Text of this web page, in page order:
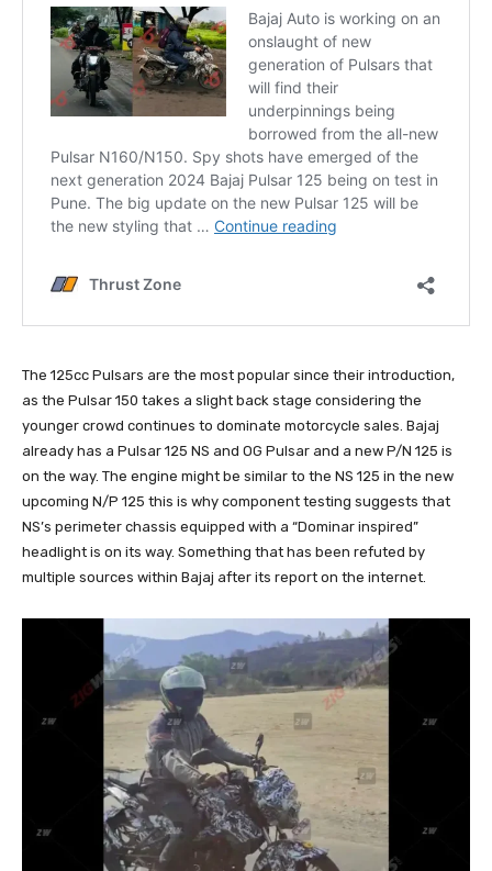
The 125cc Pulsars are the most popular since their introduction,
as the Pulsar 150 takes a slight back stage considering the
younger crowd continues to dominate motorcycle sales. Bajaj
already has a Pulsar 125 NS and OG Pulsar and a new P/N 125 is
on the way. The engine might be similar to the NS 125 in the new
upcoming N/P 125 this is why component testing suggests that
NS’s perimeter chassis equipped with a “Dominar inspired”
headlight is on its way. Something that has been refuted by
multiple sources within Bajaj after its report on the internet.